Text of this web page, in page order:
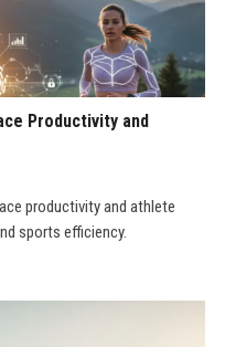
Productivity and
productivity and athlete
sports efficiency.